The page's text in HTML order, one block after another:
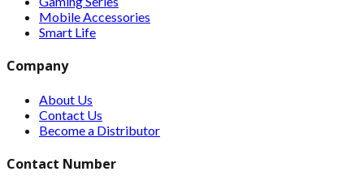
Mobile Accessories
Smart Life
Company
About Us
Contact Us
Become a Distributor
Contact Number